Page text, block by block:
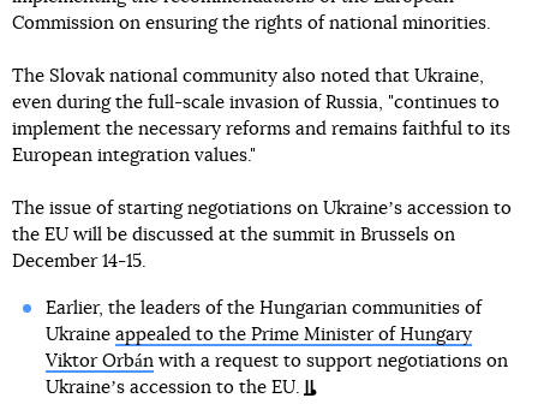
Commission on ensuring the rights of national minorities.
The Slovak national community also noted that Ukraine,
even during the full-scale invasion of Russia, "continues to
implement the necessary reforms and remains faithful to its
European integration values."
The issue of starting negotiations on Ukraineʼs accession to
the EU will be discussed at the summit in Brussels on
December 14-15.
Earlier, the leaders of the Hungarian communities of
Ukraine appealed to the Prime Minister of Hungary
Viktor Orbánwith a request to support negotiations on
Ukraineʼs accession to the EU.